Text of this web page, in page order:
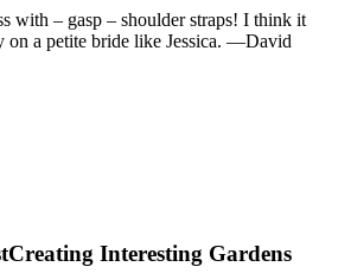
with – gasp – shoulder straps! I think it
on a petite bride like Jessica. —David
Creating Interesting Gardens